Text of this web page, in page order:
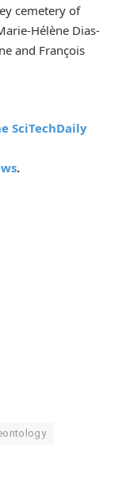
cemetery of
Hélène Dias-
and François
SciTechDaily
.